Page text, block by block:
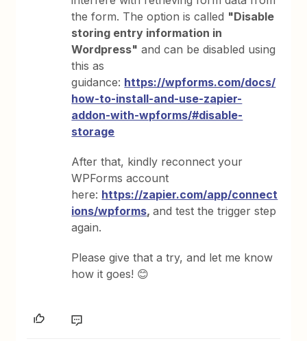
the form. The option is called "Disable
storing entry information in
Wordpress" and can be disabled using
this as
guidance: https://wpforms.com/docs/
how-to-install-and-use-zapier-
addon-with-wpforms/#disable-
storage
After that, kindly reconnect your
WPForms account
here: https://zapier.com/app/connect
ions/wpforms,and test the trigger step
again.
Please give that a try, and let me know
how it goes! 😊